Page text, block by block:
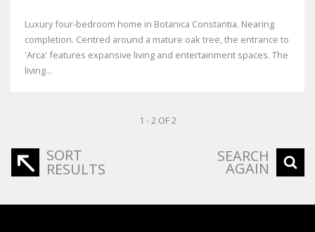
Luxury four-bedroom home in Botanica Constantia. Nearing
completion. Centred around a mature oak tree, the entrance to
'Arca' features expansive living and entertainment spaces. The
living...
1 - 2 OF 2
SORT
RESULTS
SEARCH
AGAIN